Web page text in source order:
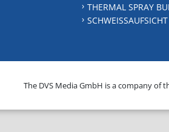
THERMAL SPRAY
The DVS Media GmbH is a company of